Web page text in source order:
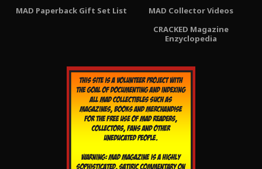
MAD Paperback Gift Set List
MAD Collector Videos
CRACKED Magazine
Enzyclopedia